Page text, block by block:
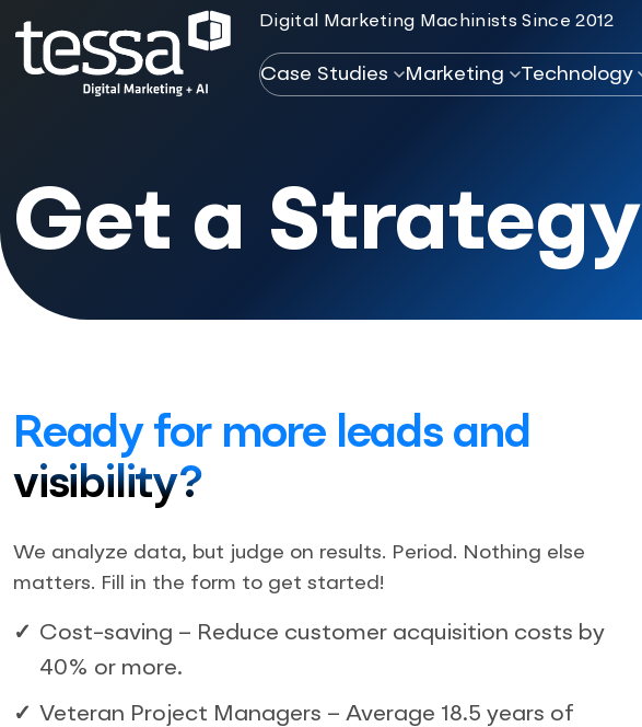
Digital Marketing Machinists Since 2012
Case Studies Marketing Technology
Get a Strategy
Ready for more leads and
visibility?
We analyze data, but judge on results. Period. Nothing else
matters. Fill in the form to get started!
Cost-saving – Reduce customer acquisition costs by
40% or more.
Veteran Project Managers – Average 18.5 years of